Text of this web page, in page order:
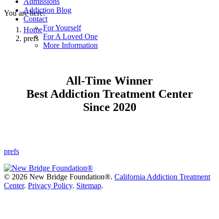
Addiction Blog
Contact
For Yourself
For A Loved One
More Information
You are here:
Home
prefs
All-Time Winner
Best Addiction Treatment Center
Since 2020
prefs
© 2026 New Bridge Foundation®. California Addiction Treatment
Center. Privacy Policy. Sitemap.